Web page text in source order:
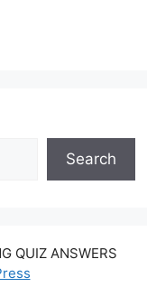
Search
QUIZ ANSWERS